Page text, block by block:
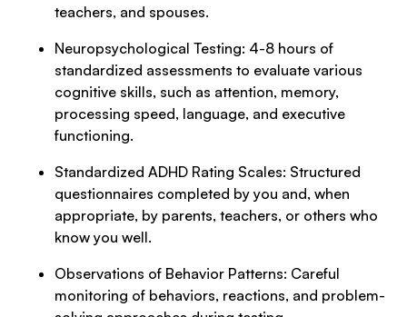
teachers, and spouses.
Neuropsychological Testing: 4-8 hours of
standardized assessments to evaluate various
cognitive skills, such as attention, memory,
processing speed, language, and executive
functioning.
Standardized ADHD Rating Scales: Structured
questionnaires completed by you and, when
appropriate, by parents, teachers, or others who
know you well.
Observations of Behavior Patterns: Careful
monitoring of behaviors, reactions, and problem-